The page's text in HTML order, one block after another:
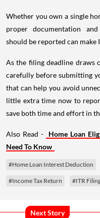
Whether you own a single
proper documentation
should be reported can make
As the filing deadline draws
carefully before submitting
that can help you avoid
little extra time now to
save both time and effort in
Also Read -
Home Loan
Need To Know
#Home Loan Interest Deduction
#Income Tax Return #ITR
Next Story